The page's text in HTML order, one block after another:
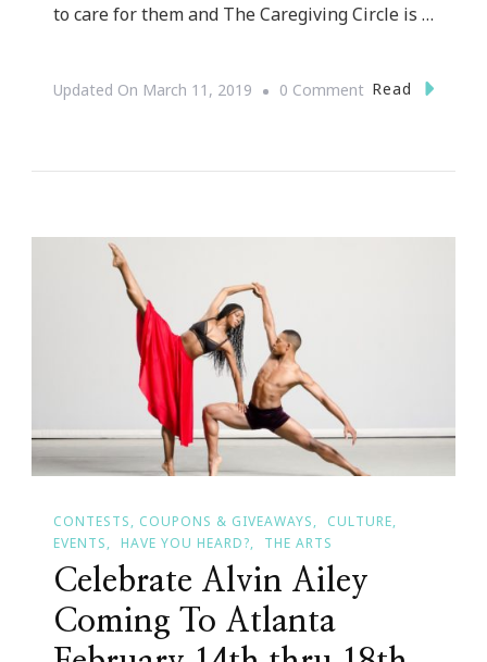
to care for them and The Caregiving Circle is …
Updated On March 11, 2019 0 CommentOnRead
CONTESTS, COUPONS & GIVEAWAYS
CULTURE
EVENTS
HAVE YOU HEARD? THE ARTS
Celebrate Alvin Ailey
Coming To Atlanta